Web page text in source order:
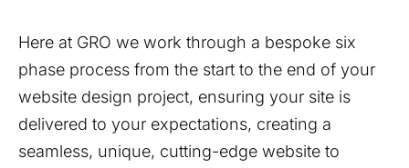
Here at GRO we work through a bespoke six
phase process from the start to the end of your
website design project, ensuring your site is
delivered to your expectations, creating a
seamless, unique, cutting-edge website to